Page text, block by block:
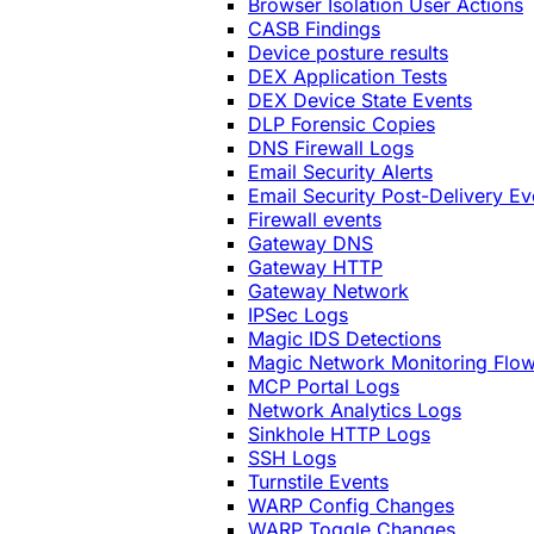
Browser Isolation User Actions
CASB Findings
Device posture results
DEX Application Tests
DEX Device State Events
DLP Forensic Copies
DNS Firewall Logs
Email Security Alerts
Email Security Post-Delivery
Firewall events
Gateway DNS
Gateway HTTP
Gateway Network
IPSec Logs
Magic IDS Detections
Magic Network Monitoring
MCP Portal Logs
Network Analytics Logs
Sinkhole HTTP Logs
SSH Logs
Turnstile Events
WARP Config Changes